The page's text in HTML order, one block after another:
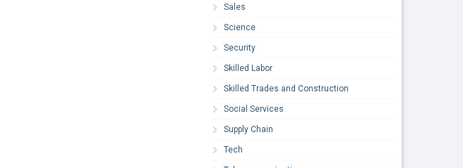
Sales
Science
Security
Skilled Labor
Skilled Trades and Construction
Social Services
Supply Chain
Tech